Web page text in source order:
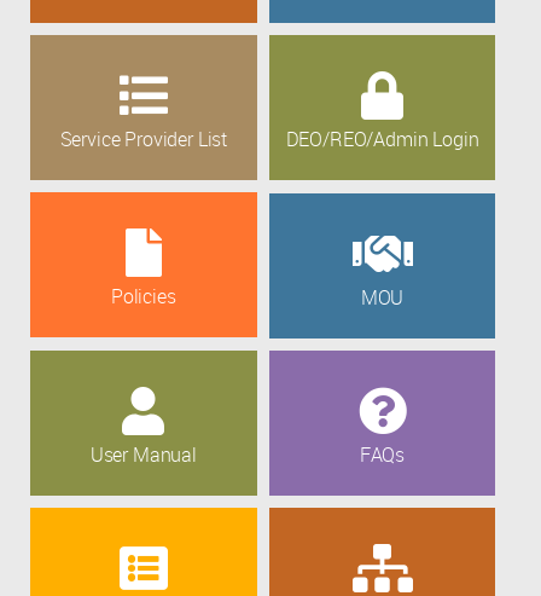
Service Provider List DEO/REO/Admin Login
Policies MOU
User Manual FAQs